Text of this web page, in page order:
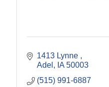
1413 Lynne
Adel
IA 50003
(515) 991-6887